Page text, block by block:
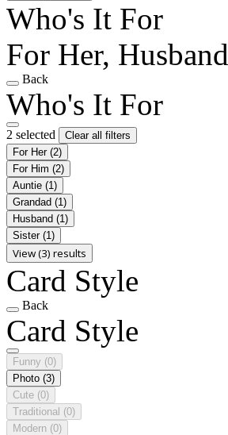
Who's It For
For Her, Husband
Back
Who's It For
2 selected
Clear all filters
For Her (2)
For Him (2)
Auntie (1)
Grandad (1)
Husband (1)
Sister (1)
View (3) results
Card Style
Back
Card Style
Funny (0)
Photo (3)
Cute (0)
Traditional (0)
Modern (0)